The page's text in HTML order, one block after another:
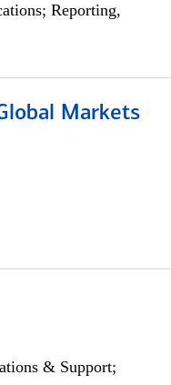
Reporting,
Markets
& Support;